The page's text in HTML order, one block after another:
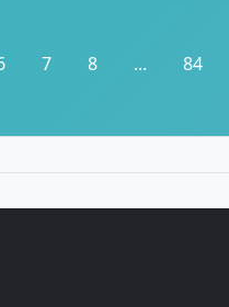
7 8 ... 84